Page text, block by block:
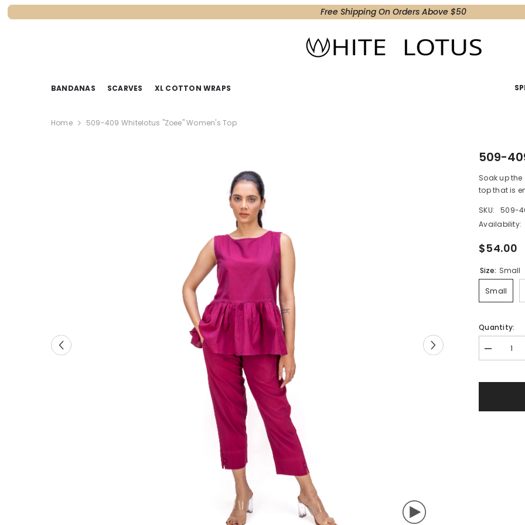
Free Shipping On Orders Above $50
BANDANAS SCARVES XL COTTON WRAPS
Home 509-409 Whitelotus "Zoee" Women's Top
509-
Soak up
top that is
SKU:
509-
Availability:
$54.00
Size: Small
Small
Quantity:
Decrease
quantity